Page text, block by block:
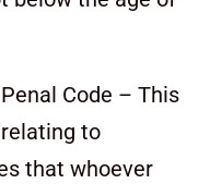
Code – This
to
that whoever